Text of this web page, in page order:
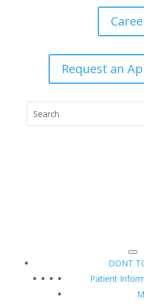
Request an
DONT
Patient